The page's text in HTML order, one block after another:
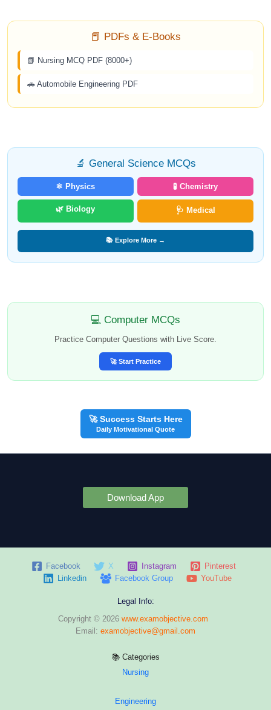
📕 PDFs & E-Books
📗 Nursing MCQ PDF (8000+)
🚗 Automobile Engineering PDF
🔬 General Science MCQs
⚛️ Physics 🧪 Chemistry
🌿 Biology 🩺 Medical
📚 Explore More →
💻 Computer MCQs
Practice Computer Questions with Live Score.
🚀 Start Practice
🚀 Success Starts Here
Daily Motivational Quote
Download App
Facebook X Instagram
Pinterest
Linkedin
Facebook Group YouTube
Legal Info:
Copyright © 2026 www.examobjective.com
Email: examobjective@gmail.com
📚 Categories
Nursing
Engineering